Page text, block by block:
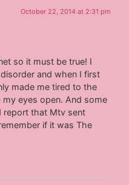
October 22, 2014 at 2:31 pm
so it must be true! I
and when I first
made me tired to the
eyes open. And some
report that Mtv sent
if it was The